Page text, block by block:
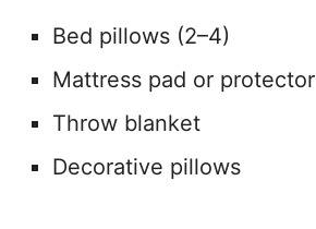
Bed pillows (2–4)
Mattress pad or protector
Throw blanket
Decorative pillows